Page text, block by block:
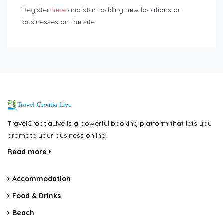
Register here and start adding new locations or
businesses on the site.
TravelCroatiaLive is a powerful booking platform that lets you
promote your business online.
Read more
Accommodation
Food & Drinks
Beach